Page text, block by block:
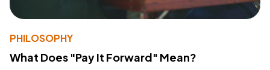
PHILOSOPHY
What Does "Pay It Forward" Mean?